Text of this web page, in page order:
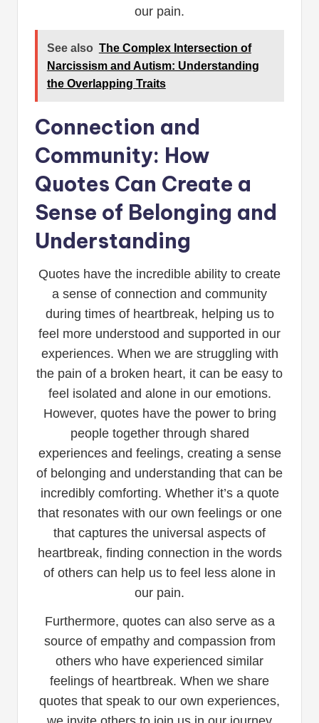
our pain.
See also The Complex Intersection of
Narcissism and Autism: Understanding
the Overlapping Traits
Connection and
Community: How
Quotes Can Create a
Sense of Belonging and
Understanding
Quotes have the incredible ability to create
a sense of connection and community
during times of heartbreak, helping us to
feel more understood and supported in our
experiences. When we are struggling with
the pain of a broken heart, it can be easy to
feel isolated and alone in our emotions.
However, quotes have the power to bring
people together through shared
experiences and feelings, creating a sense
of belonging and understanding that can be
incredibly comforting. Whether it’s a quote
that resonates with our own feelings or one
that captures the universal aspects of
heartbreak, finding connection in the words
of others can help us to feel less alone in
our pain.
Furthermore, quotes can also serve as a
source of empathy and compassion from
others who have experienced similar
feelings of heartbreak. When we share
quotes that speak to our own experiences,